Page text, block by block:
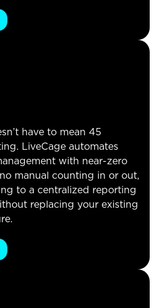
have to mean 45
LiveCage automates
with near-zero
manual counting in or out,
to a centralized reporting
replacing your existing